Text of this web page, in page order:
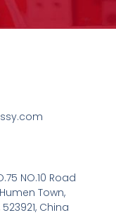
NO.10 Road
Town,
China